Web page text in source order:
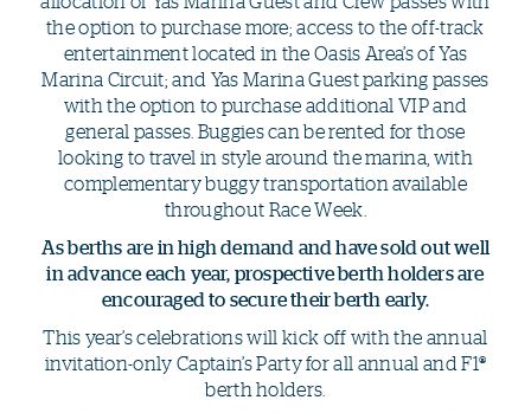
the option to purchase more; access to the off-track
entertainment located in the Oasis Area’s of Yas
Marina Circuit; and Yas Marina Guest parking passes
with the option to purchase additional VIP and
general passes. Buggies can be rented for those
looking to travel in style around the marina, with
complementary buggy transportation available
throughout Race Week.
As berths are in high demand and have sold out well
in advance each year, prospective berth holders are
encouraged to secure their berth early.
This year’s celebrations will kick off with the annual
invitation-only Captain’s Party for all annual and F1®
berth holders.